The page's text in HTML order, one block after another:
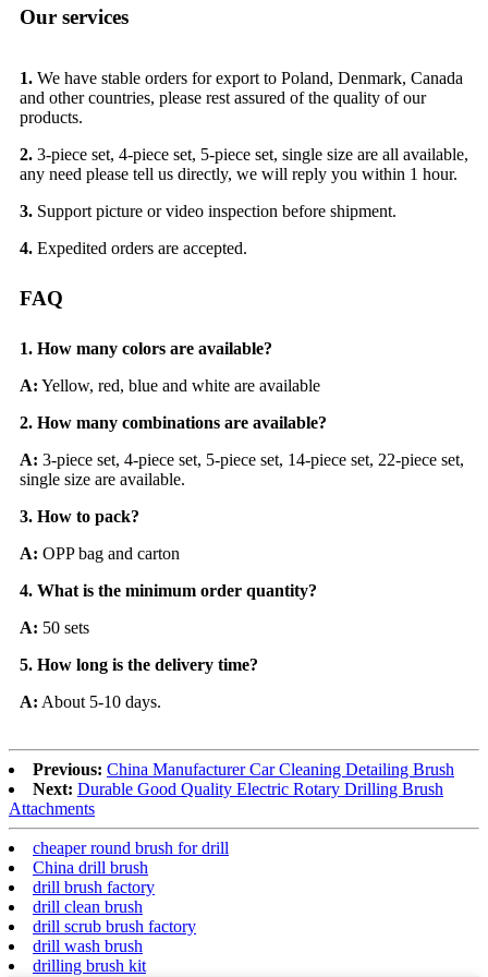
Our services
1. We have stable orders for export to Poland, Denmark, Canada
and other countries, please rest assured of the quality of our
products.
2. 3-piece set, 4-piece set, 5-piece set, single size are all available,
any need please tell us directly, we will reply you within 1 hour.
3. Support picture or video inspection before shipment.
4. Expedited orders are accepted.
FAQ
1. How many colors are available?
A: Yellow, red, blue and white are available
2. How many combinations are available?
A: 3-piece set, 4-piece set, 5-piece set, 14-piece set, 22-piece set,
single size are available.
3. How to pack?
A: OPP bag and carton
4. What is the minimum order quantity?
A: 50 sets
5. How long is the delivery time?
A: About 5-10 days.
Previous: China Manufacturer Car Cleaning Detailing Brush
Next: Durable Good Quality Electric Rotary Drilling Brush
Attachments
cheaper round brush for drill
China drill brush
drill brush factory
drill clean brush
drill scrub brush factory
drill wash brush
drilling brush kit